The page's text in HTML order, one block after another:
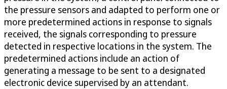
the pressure sensors and adapted to perform one or
more predetermined actions in response to signals
received, the signals corresponding to pressure
detected in respective locations in the system. The
predetermined actions include an action of
generating a message to be sent to a designated
electronic device supervised by an attendant.